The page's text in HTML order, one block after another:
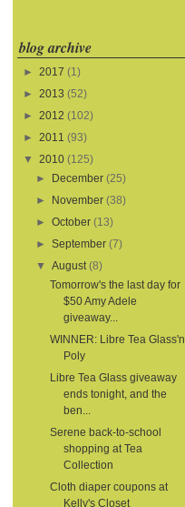
blog archive
► 2017 (1)
► 2013 (52)
► 2012 (102)
► 2011 (93)
▼
2010 (125)
►
December (25)
►
November (38)
►October (13)
►September (7)
▼
August (8)
Tomorrow's the last day for
$50 Amy Adele
giveaway...
WINNER: Libre Tea Glass'n
Poly
Libre Tea Glass giveaway
ends tonight, and the
ben...
Serene back-to-school
shopping at Tea
Collection
Cloth diaper coupons at
Kelly's Closet